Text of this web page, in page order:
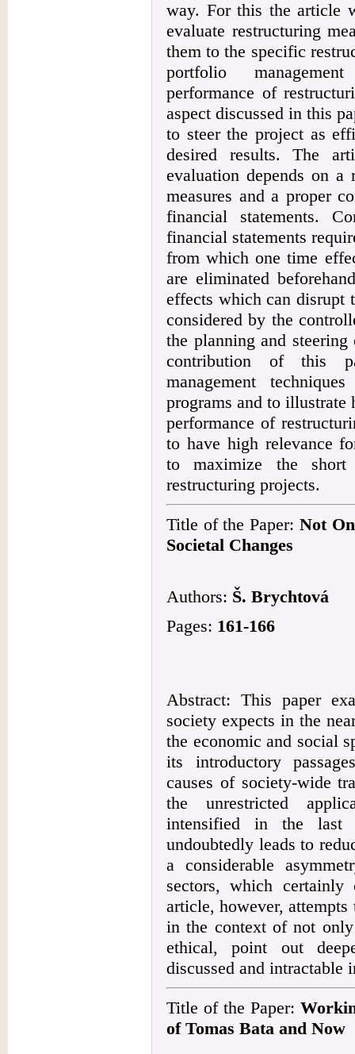
way. For this the article
evaluate restructuring
them to the specific
portfolio
performance of
aspect discussed in this
to steer the project as
desired results. The
evaluation depends on
measures and a proper
financial statements.
financial statements
from which one time
are eliminated
effects which can disrupt
considered by the
the planning and
contribution of this
management
programs and to illustrate
performance of
to have high relevance
to maximize the
restructuring projects.
Title of the Paper: Not
Societal Changes
Authors: Š. Brychtová
Pages: 161-166
Abstract: This paper
society expects in the
the economic and social
its introductory
causes of society-wide
the unrestricted
intensified in the last
undoubtedly leads to
a considerable
sectors, which certainly
article, however,
in the context of not
ethical, point out
discussed and intractable
Title of the Paper:
of Tomas Bata and Now